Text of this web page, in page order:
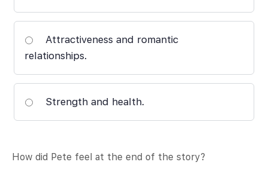
Attractiveness and romantic
relationships.
Strength and health.
How did Pete feel at the end of the story?